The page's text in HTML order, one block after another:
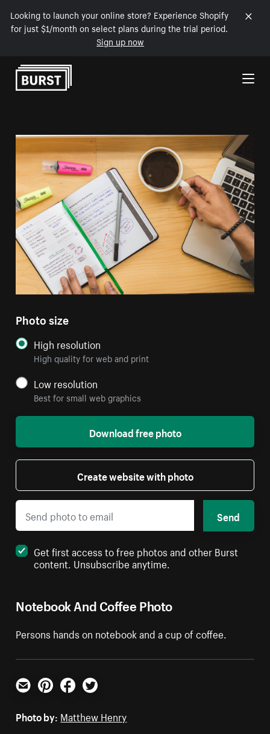
Looking to launch your online store? Experience Shopify
for just $1/month on select plans during the trial period.
Sign up now
Skip to Content
Notebook And Coffee Photo
Persons hands on notebook and a cup of coffee.
Photo size
High resolution
High quality for web and print
Low resolution
Best for small web graphics
Download free photo
Create website with photo
Send
Get first access to free photos and other Burst
content. Unsubscribe anytime.
Email PinterestFacebookTwitter
Photo by: Matthew Henry